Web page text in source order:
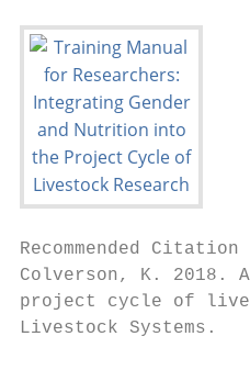
Recommended Citation
Colverson, K. 2018.
project cycle of
Livestock Systems.